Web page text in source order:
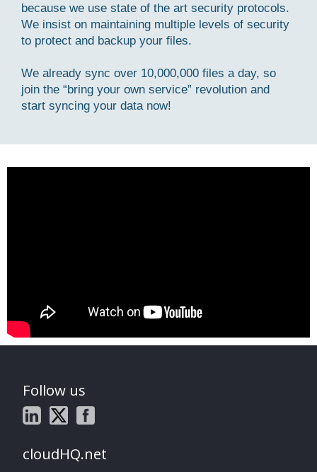
because we use state of the art security protocols.
We insist on maintaining multiple levels of security
to protect and backup your files.
We already sync over 10,000,000 files a day, so
join the “bring your own service” revolution and
start syncing your data now!
Follow us
cloudHQ.net